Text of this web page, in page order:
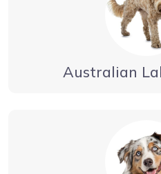
Australian